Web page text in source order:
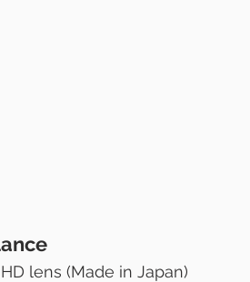
lens (Made in Japan)